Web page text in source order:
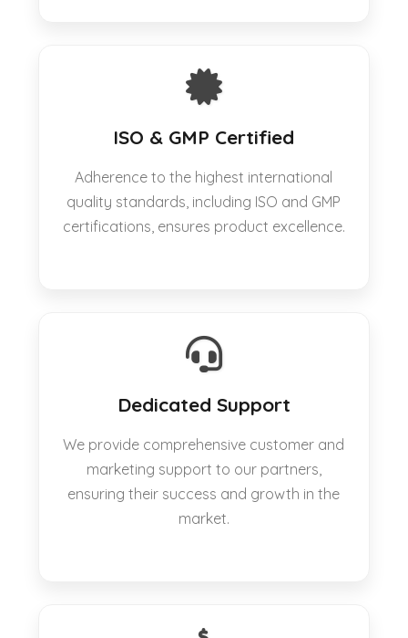
ISO & GMP Certified
Adherence to the highest international
quality standards, including ISO and GMP
certifications, ensures product excellence.
Dedicated Support
We provide comprehensive customer and
marketing support to our partners,
ensuring their success and growth in the
market.